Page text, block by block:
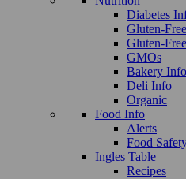
Diabetes
Gluten-
Gluten-
GMOs
Bakery Info
Deli Info
Organic
Food Info
Alerts
Food
Ingles Table
Recipes